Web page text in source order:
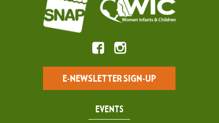
E-NEWSLETTER SIGN-UP
EVENTS